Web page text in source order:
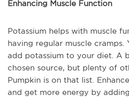
Enhancing Muscle Function
Potassium helps with muscle
having regular muscle
add potassium to your diet. A
chosen source, but plenty of
Pumpkin is on that list.
and get more energy by